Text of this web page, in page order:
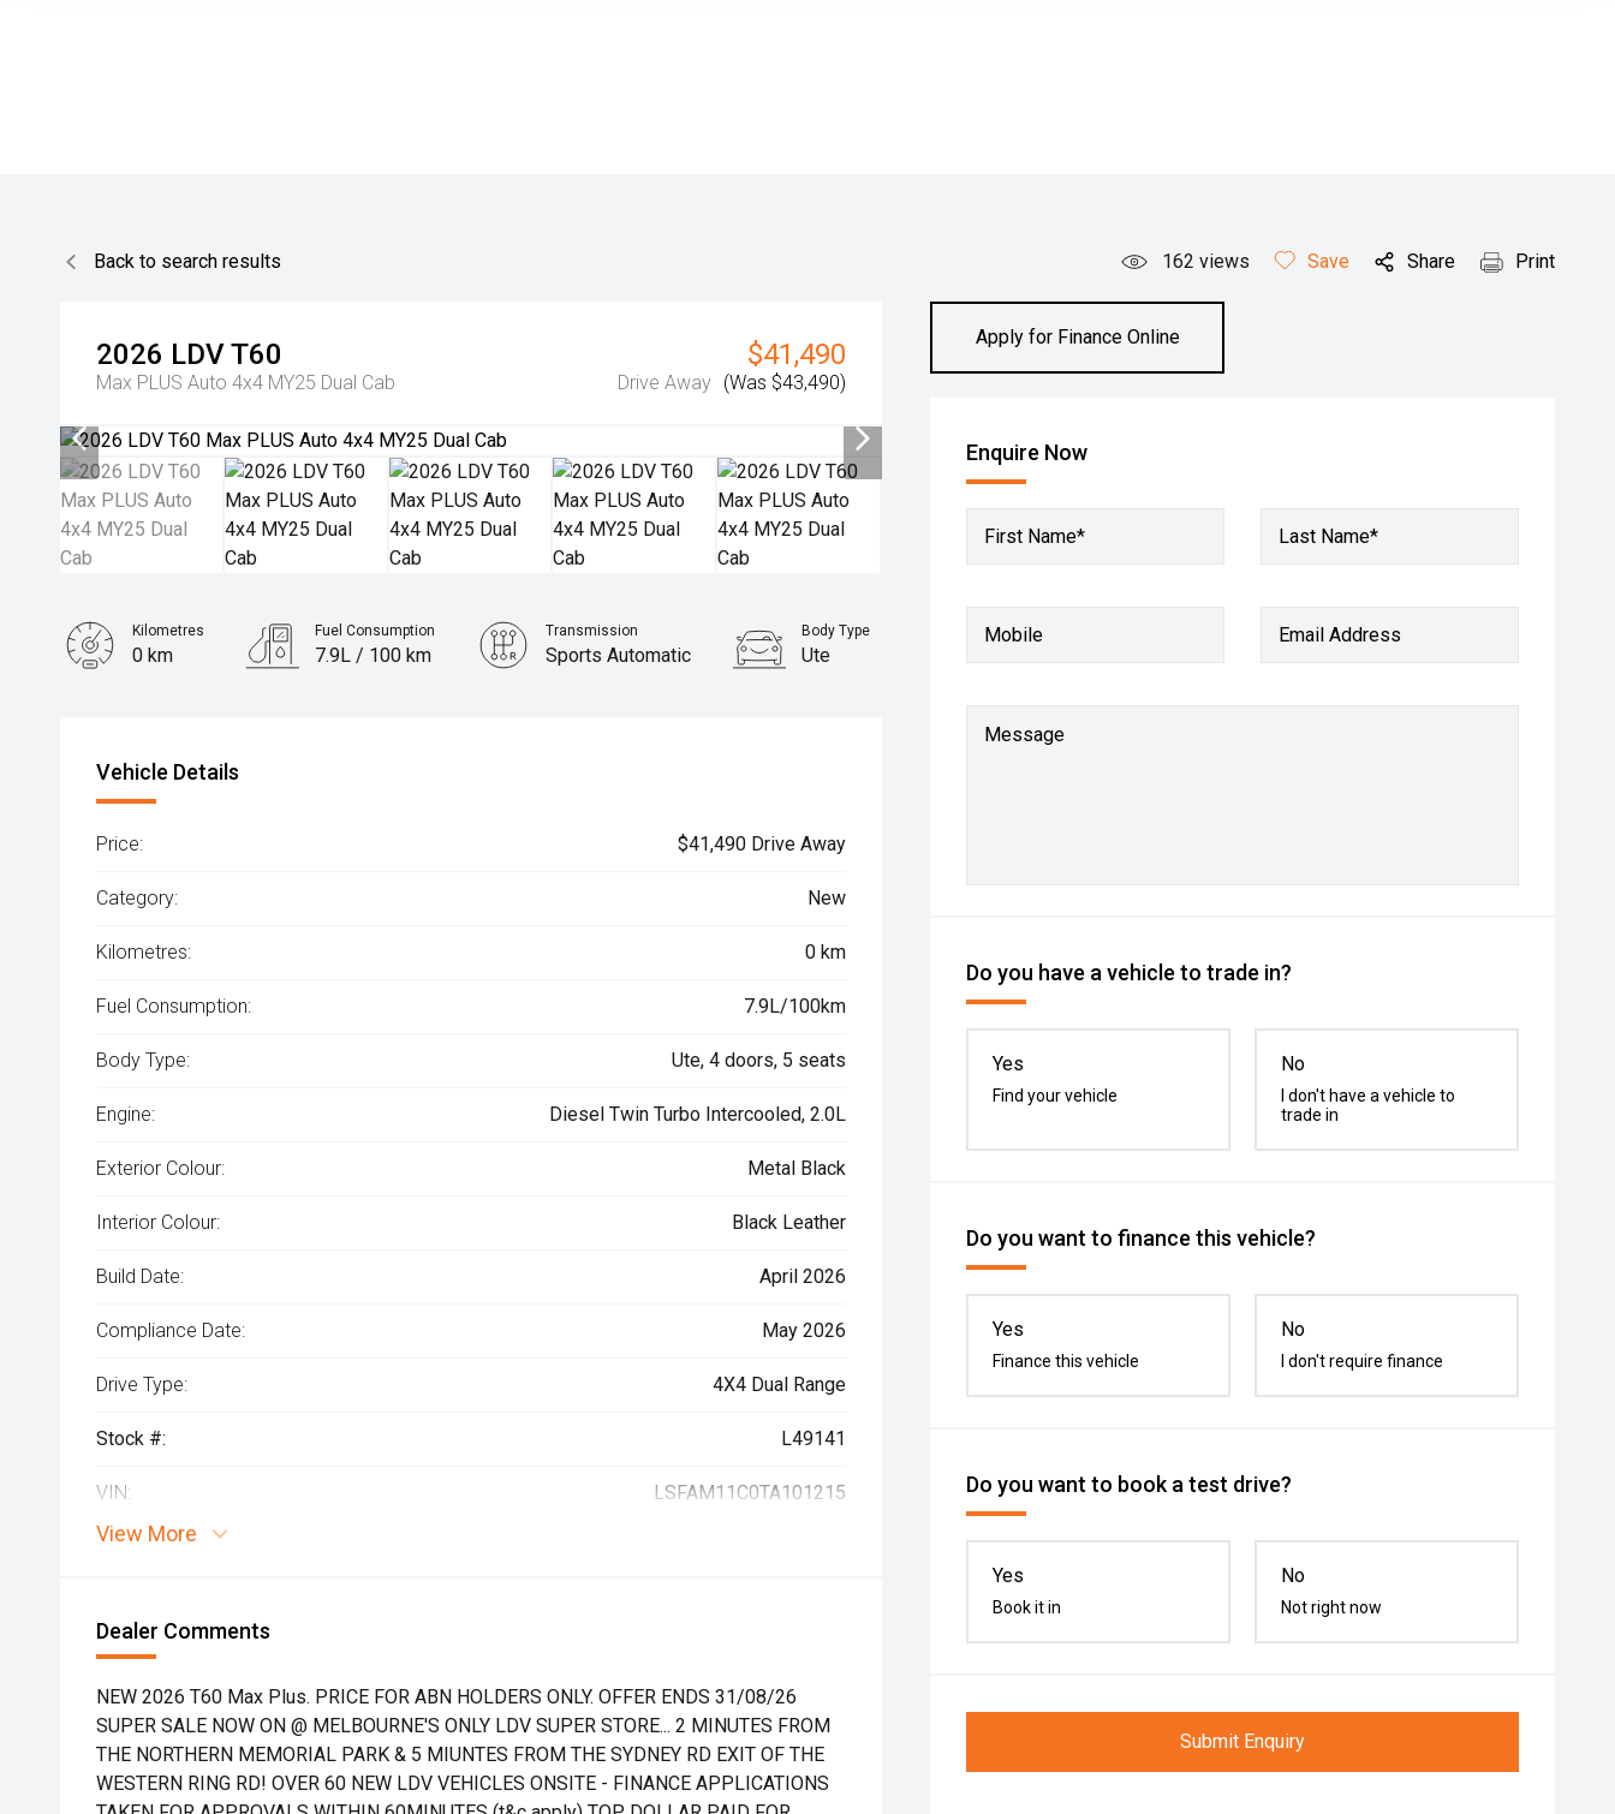
Back to search results 162 views Save Share Print
2026 LDVT60
Max PLUS Auto 4x4 MY25 Dual Cab
$41,490
Drive Away (Was $43,490)
Apply for Finance Online
Enquire Now
First Name* Last Name*
Mobile Email Address
Message
Do you have a vehicle to trade in?
Yes
Find your vehicle
No
I don't have a vehicle to
trade in
Do you want to finance this vehicle?
Yes
Finance this vehicle
No
I don't require finance
Do you want to book a test drive?
Yes
Book it in
No
Not right now
Submit Enquiry
Kilometres
0 km
Fuel Consumption
7.9L / 100 km
Transmission
Sports Automatic
Body Type
Ute
Vehicle Details
Price: $41,490 Drive Away
Category: New
Kilometres: 0 km
Fuel Consumption: 7.9L/100km
Body Type: Ute, 4 doors, 5 seats
Engine: Diesel Twin Turbo Intercooled, 2.0L
Exterior Colour: Metal Black
Interior Colour: Black Leather
Build Date: April 2026
Compliance Date: May 2026
Drive Type: 4X4 Dual Range
Stock #: L49141
VIN: LSFAM11C0TA101215
View More
Dealer Comments
NEW 2026 T60 Max Plus. PRICE FOR ABN HOLDERS ONLY. OFFER ENDS 31/08/26
SUPER SALE NOW ON @ MELBOURNE'S ONLY LDV SUPER STORE... 2 MINUTES FROM
THE NORTHERN MEMORIAL PARK & 5 MIUNTES FROM THE SYDNEY RD EXIT OF THE
WESTERN RING RD! OVER 60 NEW LDV VEHICLES ONSITE - FINANCE APPLICATIONS